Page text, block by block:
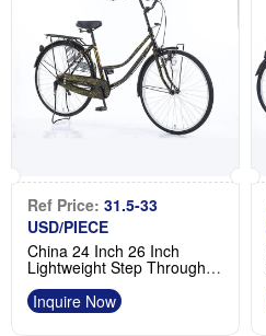
Ref Price: 31.5-33
USD/PIECE
China 24 Inch 26 Inch
Lightweight Step Through
Adult Bicycle Woman Bike
Supplier
Inquire Now